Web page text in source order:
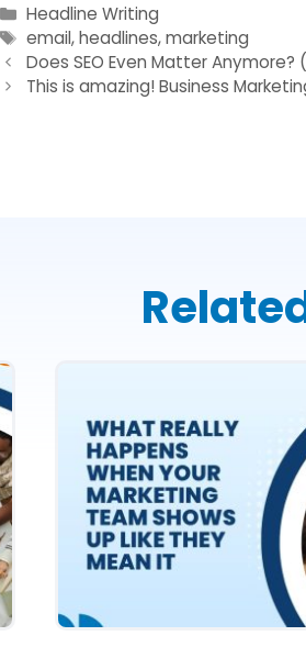
Categories
Headline Writing
Tags
email,headlines,marketing
Does SEO Even Matter
This is amazing! Business